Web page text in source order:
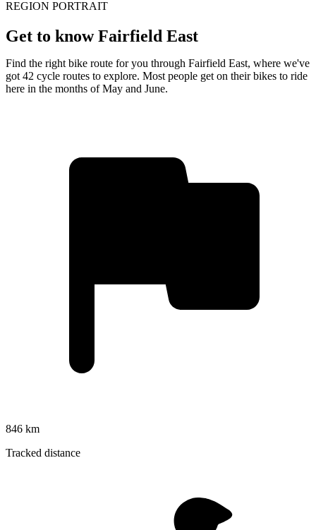
REGION PORTRAIT
Get to know Fairfield East
Find the right bike route for you through Fairfield East, where we've
got 42 cycle routes to explore. Most people get on their bikes to ride
here in the months of May and June.
846 km
Tracked distance